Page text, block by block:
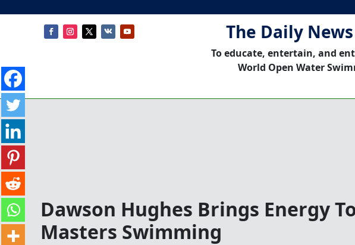
The Daily
To educate, entertain, and
World Open Water
Dawson Hughes Brings Energy
Masters Swimming